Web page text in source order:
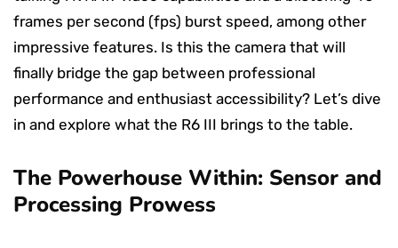
frames per second (fps) burst speed, among other
impressive features. Is this the camera that will
finally bridge the gap between professional
performance and enthusiast accessibility? Let’s dive
in and explore what the R6 III brings to the table.
The Powerhouse Within: Sensor and
Processing Prowess